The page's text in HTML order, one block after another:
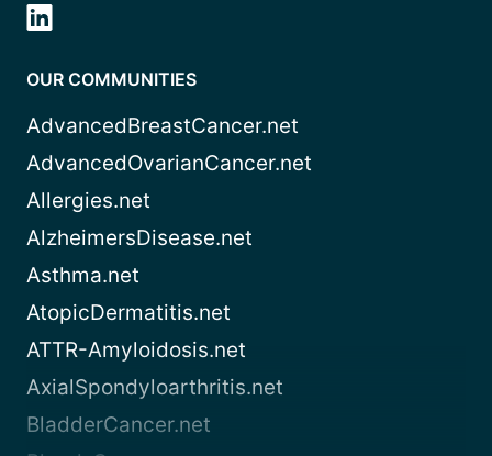
OUR COMMUNITIES
AdvancedBreastCancer.net
AdvancedOvarianCancer.net
Allergies.net
AlzheimersDisease.net
Asthma.net
AtopicDermatitis.net
ATTR-Amyloidosis.net
AxialSpondyloarthritis.net
BladderCancer.net